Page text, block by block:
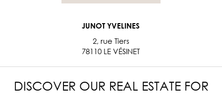
JUNOT YVELINES
2, rue Tiers
78110 LE VÉSINET
DISCOVER OUR REAL ESTATE FOR